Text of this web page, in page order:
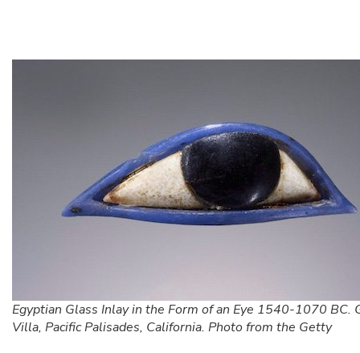
Egyptian Glass Inlay in the Form of an Eye 1540-1070 BC.
Villa, Pacific Palisades, California. Photo from the Getty